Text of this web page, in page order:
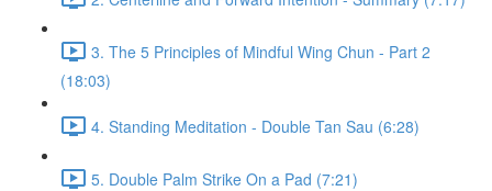
3. The 5 Principles of Mindful Wing Chun - Part 2
(18:03)
4. Standing Meditation - Double Tan Sau (6:28)
5. Double Palm Strike On a Pad (7:21)